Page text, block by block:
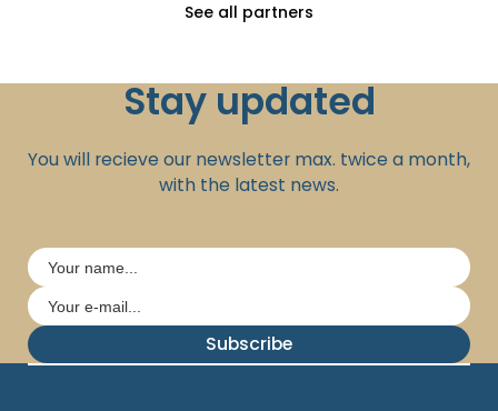
See all partners
Stay updated
You will recieve our newsletter max. twice a month,
with the latest news.
Subscribe